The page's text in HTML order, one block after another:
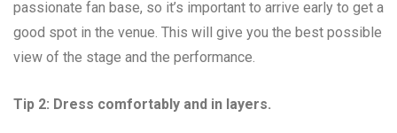
passionate fan base, so it’s important to arrive early to get a
good spot in the venue. This will give you the best possible
view of the stage and the performance.
Tip 2: Dress comfortably and in layers.